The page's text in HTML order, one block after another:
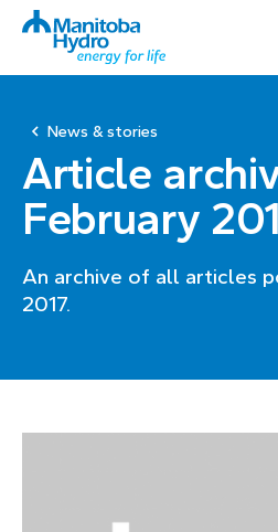
News & stories
Article
February
An archive of all articles
2017.